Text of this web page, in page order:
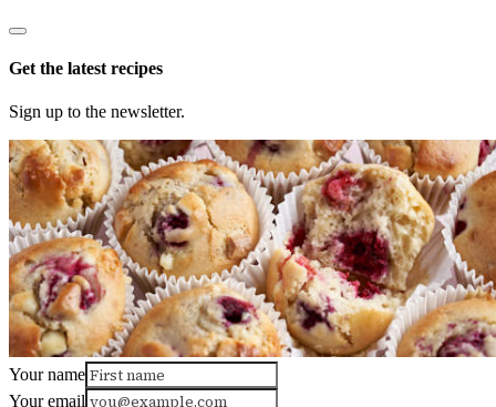
Get the latest recipes
Sign up to the newsletter.
Your name
Your email